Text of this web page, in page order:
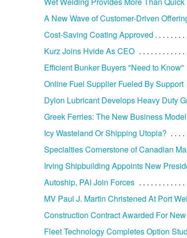
A New Wave of Customer-Driven
Cost-Saving Coating Approved
Kurz Joins Hvide As CEO
Efficient Bunker Buyers "Need to Know"
Online Fuel Supplier Fueled By Support
Dylon Lubricant Develops Heavy Duty
Greek Ferries: The New Business Model
Icy Wasteland Or Shipping Utopia?
Specialties Cornerstone of Canadian
Irving Shipbuilding Appoints New
Autoship, PAI Join Forces
MV Paul J. Martin Christened At Port
Construction Contract Awarded For
Fleet Technology Completes Option